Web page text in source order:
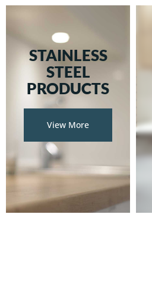
STAINLESS
STEEL
PRODUCTS
View More